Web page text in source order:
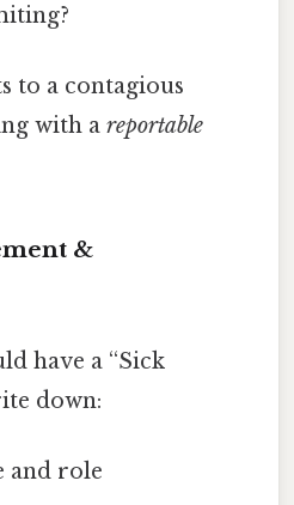
to a contagious
with a reportable
&
have a “Sick
down:
and role